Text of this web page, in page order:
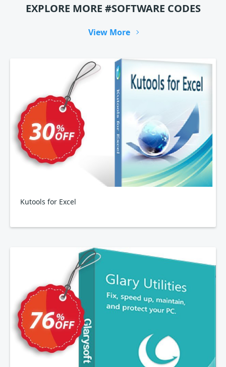
EXPLORE MORE #SOFTWARE CODES
View More
Kutools for Excel